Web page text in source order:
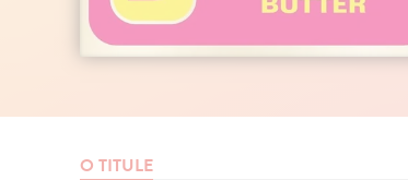
O TITULE